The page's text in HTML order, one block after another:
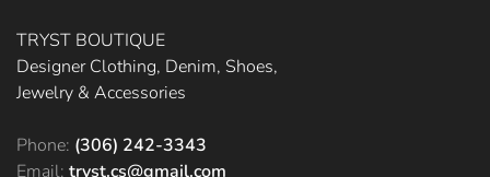
TRYST BOUTIQUE
Designer Clothing, Denim, Shoes,
Jewelry & Accessories
Phone: (306) 242-3343
Email: tryst.cs@gmail.com